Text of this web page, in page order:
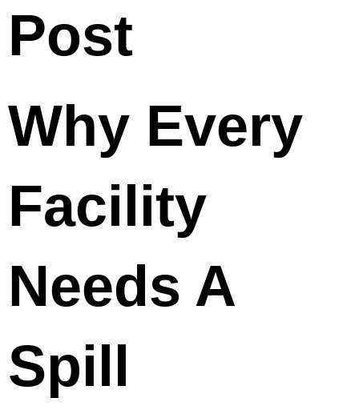
Post
Why Every
Facility
Needs A
Spill